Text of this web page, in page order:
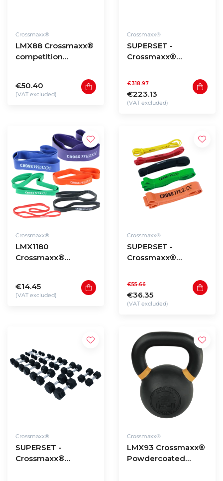
Crossmaxx®
LMX88 Crossmaxx®
competition
€50.40
(VAT excluded)
Crossmaxx®
SUPERSET -
Crossmaxx®
kettlebells 8 to 24kg
€223.13
€318.97
(VAT excluded)
Crossmaxx®
LMX1180
Crossmaxx®
€14.45
(VAT excluded)
Crossmaxx®
SUPERSET -
Crossmaxx®
€36.35
€55.66
(VAT excluded)
Crossmaxx®
SUPERSET -
Crossmaxx®
Crossmaxx®
LMX93 Crossmaxx®
Powdercoated